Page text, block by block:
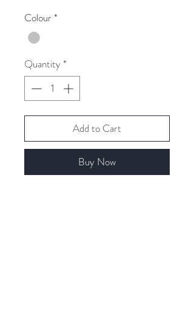
Colour*
Quantity *
Add to Cart
Buy Now